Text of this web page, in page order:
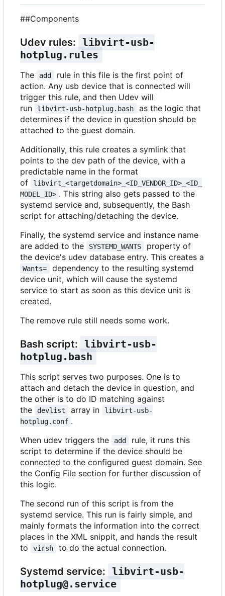
##Components
Udev rules: libvirt-usb-
hotplug.rules
The add
rule in this file is the first point of
action. Any usb device that is connected will
trigger this rule, and then Udev will
run
libvirt-usb-hotplug.bash
as the logic that
determines if the device in question should be
attached to the guest domain.
Additionally, this rule creates a symlink that
points to the dev path of the device, with a
predictable name in the format
of
libvirt_<targetdomain>_<ID_VENDOR_ID>_<ID_
MODEL_ID> . This string also gets passed to the
systemd service and, subsequently, the Bash
script for attaching/detaching the device.
Finally, the systemd service and instance name
are added to the
SYSTEMD_WANTS
property of
the device's udev database entry. This creates a
Wants=
dependency to the resulting systemd
device unit, which will cause the systemd
service to start as soon as this device unit is
created.
The remove rule still needs some work.
Bash script: libvirt-usb-
hotplug.bash
This script serves two purposes. One is to
attach and detach the device in question, and
the other is to do ID matching against
the
devlist array in
libvirt-usb-
hotplug.conf .
When udev triggers the
add
rule, it runs this
script to determine if the device should be
connected to the configured guest domain. See
the Config File section for further discussion of
this logic.
The second run of this script is from the
systemd service. This run is fairly simple, and
mainly formats the information into the correct
places in the XML snippit, and hands the result
to
virsh to do the actual connection.
Systemd service: libvirt-usb-
hotplug@.service